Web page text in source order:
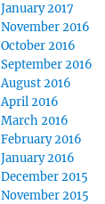
January 2017
November 2016
October 2016
September 2016
August 2016
April 2016
March 2016
February 2016
January 2016
December 2015
November 2015